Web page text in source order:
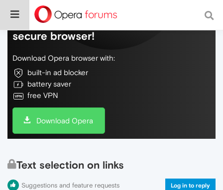
Do more on the web, with a fast and
secure browser!
Download Opera browser with:
built-in ad blocker
battery saver
free VPN
Download Opera
Text selection on links
Suggestions and feature requests Log in to reply